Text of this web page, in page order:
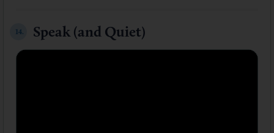
14. Speak (and Quiet)